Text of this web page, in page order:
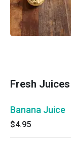
Fresh Juices
Banana Juice
$4.95